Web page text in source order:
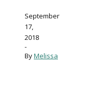
September
17,
2018
-
ByMelissa